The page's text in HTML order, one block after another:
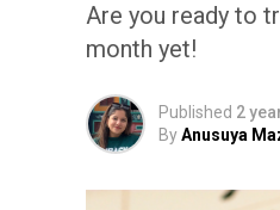
Are you ready to
month yet!
Published 2
ByAnusuya